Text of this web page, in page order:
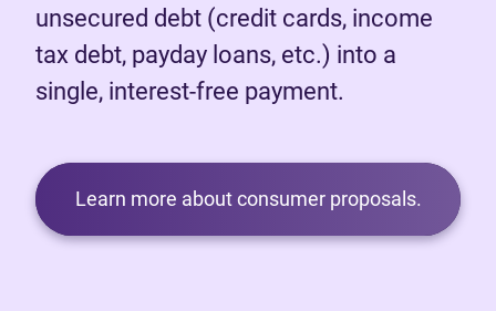
unsecured debt (credit cards, income
tax debt, payday loans, etc.) into a
single, interest-free payment.
Learn more about consumer proposals.